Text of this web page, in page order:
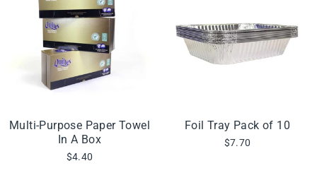
Multi-Purpose Paper Towel
In A Box
$4.40
Foil Tray Pack of 10
$7.70